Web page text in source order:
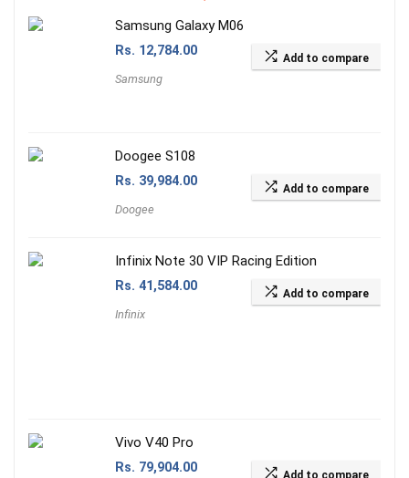
Samsung Galaxy M06
Rs. 12,784.00
Samsung
Add to compare
Doogee S108
Rs. 39,984.00
Doogee
Add to compare
Infinix Note 30 VIP Racing Edition
Rs. 41,584.00
Infinix
Add to compare
Vivo V40 Pro
Rs. 79,904.00 Add to compare